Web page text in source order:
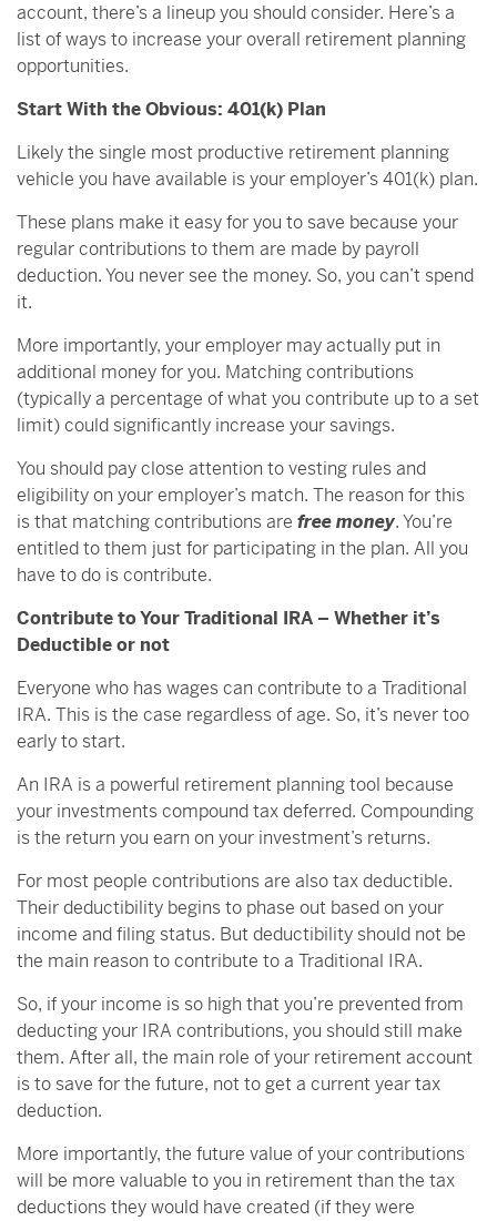
account, there’s a lineup you should consider. Here’s a
list of ways to increase your overall retirement planning
opportunities.
Start With the Obvious: 401(k) Plan
Likely the single most productive retirement planning
vehicle you have available is your employer’s 401(k) plan.
These plans make it easy for you to save because your
regular contributions to them are made by payroll
deduction. You never see the money. So, you can’t spend
it.
More importantly, your employer may actually put in
additional money for you. Matching contributions
(typically a percentage of what you contribute up to a set
limit) could significantly increase your savings.
You should pay close attention to vesting rules and
eligibility on your employer’s match. The reason for this
is that matching contributions are free money. You’re
entitled to them just for participating in the plan. All you
have to do is contribute.
Contribute to Your Traditional IRA – Whether it’s
Deductible or not
Everyone who has wages can contribute to a Traditional
IRA. This is the case regardless of age. So, it’s never too
early to start.
An IRA is a powerful retirement planning tool because
your investments compound tax deferred. Compounding
is the return you earn on your investment’s returns.
For most people contributions are also tax deductible.
Their deductibility begins to phase out based on your
income and filing status. But deductibility should not be
the main reason to contribute to a Traditional IRA.
So, if your income is so high that you’re prevented from
deducting your IRA contributions, you should still make
them. After all, the main role of your retirement account
is to save for the future, not to get a current year tax
deduction.
More importantly, the future value of your contributions
will be more valuable to you in retirement than the tax
deductions they would have created (if they were